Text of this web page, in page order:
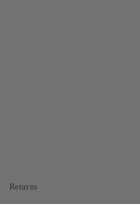
Returns